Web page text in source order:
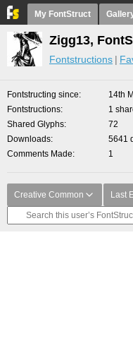
My FontStruct
Zigg13,
Fontstructions
Fontstructing since
14th
Fontstructions
1
Shared Glyphs
72
Downloads
5641
Comments Made
1
Creative Common Last